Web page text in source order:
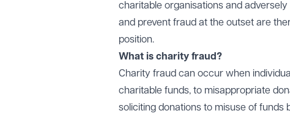
charitable organisations and
and prevent fraud at the outset are
position.
What is charity fraud?
Charity fraud can occur when
charitable funds, to misappropriate
soliciting donations to misuse of funds